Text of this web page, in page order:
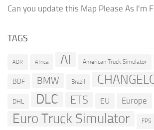
Can you update this Map Please As I'm
TAGS
ADR Africa AI American Truck Simulator
BDF BMW Brazil
DHL DLC ETS EU Europe
Euro Truck Simulator FPS